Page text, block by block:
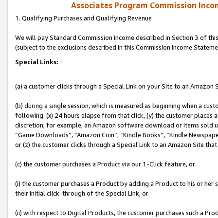
Associates Program Commission
1. Qualifying Purchases and Qualifying Revenue
We will pay Standard Commission Income described in Section 3 of
(subject to the exclusions described in this Commission Income
Special Links:
(a) a customer clicks through a Special Link on your Site to an Amazon
(b) during a single session, which is measured as beginning when a
following: (x) 24 hours elapse from that click, (y) the customer
discretion; for example, an Amazon software download or items sold
“Game Downloads”, “Amazon Coin”, “Kindle Books”, “Kindle
or (z) the customer clicks through a Special Link to an Amazon Site
(c) the customer purchases a Product via our 1-Click feature, or
(i) the customer purchases a Product by adding a Product to his or
their initial click-through of the Special Link, or
(ii) with respect to Digital Products, the customer purchases such a